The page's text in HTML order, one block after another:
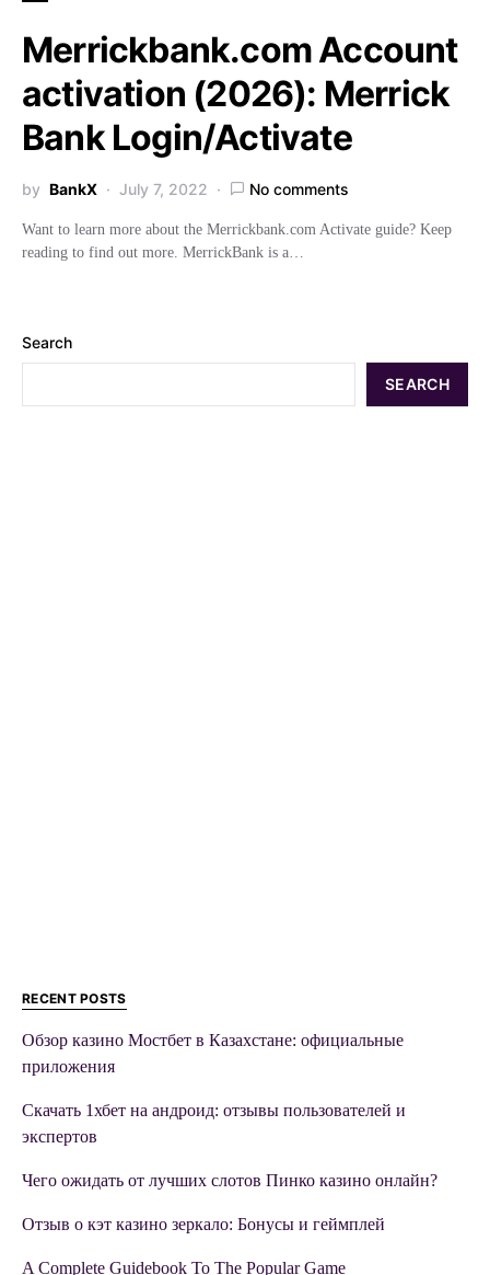
Merrickbank.com Account
activation (2026): Merrick
Bank Login/Activate
by BankX July 7, 2022 No comments
Want to learn more about the Merrickbank.com Activate guide? Keep
reading to find out more. MerrickBank is a…
Search
SEARCH
RECENT POSTS
Обзор казино Мостбет в Казахстане: официальные
приложения
Скачать 1хбет на андроид: отзывы пользователей и
экспертов
Чего ожидать от лучших слотов Пинко казино онлайн?
Отзыв о кэт казино зеркало: Бонусы и геймплей
A Complete Guidebook To The Popular Game